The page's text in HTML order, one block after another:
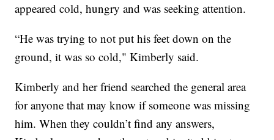
appeared cold, hungry and was seeking attention.
“He was trying to not put his feet down on the
ground, it was so cold," Kimberly said.
Kimberly and her friend searched the general area
for anyone that may know if someone was missing
him. When they couldn’t find any answers,